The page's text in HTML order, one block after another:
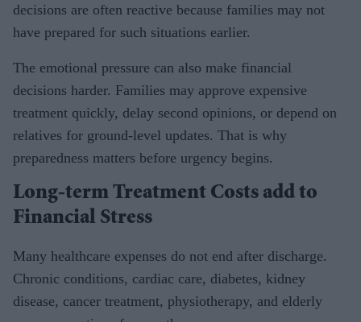
decisions are often reactive because families may not
have prepared for such situations earlier.
The emotional pressure can also make financial
decisions harder. Families may approve expensive
treatment quickly, delay second opinions, or depend on
relatives for ground-level updates. That is why
preparedness matters before urgency begins.
Long-term Treatment Costs add to
Financial Stress
Many healthcare expenses do not end after discharge.
Chronic conditions, cardiac care, diabetes, kidney
disease, cancer treatment, physiotherapy, and elderly